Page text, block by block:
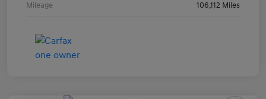
Mileage 106,112 Miles